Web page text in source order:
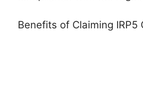
Benefits of Claiming IRP5